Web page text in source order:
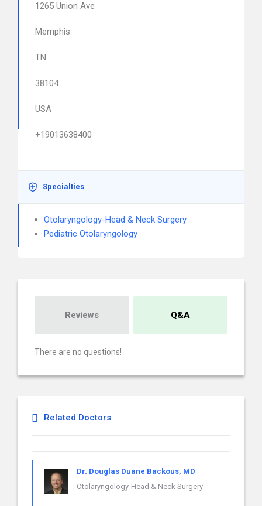
1265 Union Ave
Memphis
TN
38104
USA
+19013638400
Specialties
Otolaryngology-Head & Neck Surgery
Pediatric Otolaryngology
Reviews Q&A
There are no questions!
Related Doctors
Dr. Douglas Duane Backous, MD
Otolaryngology-Head & Neck Surgery